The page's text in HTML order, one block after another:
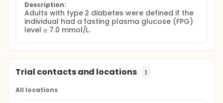
Description:
Adults with type 2 diabetes were defined if the
individual had a fasting plasma glucose (FPG)
level ≥ 7.0 mmol/L.
Trial contacts and locations 1
All locations